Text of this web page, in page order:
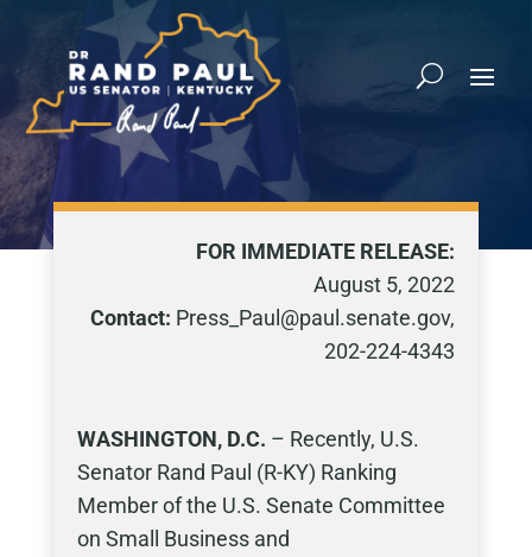
FOR IMMEDIATE RELEASE:
August 5, 2022
Contact: Press_Paul@paul.senate.gov,
202-224-4343
WASHINGTON, D.C. – Recently, U.S.
Senator Rand Paul (R-KY) Ranking
Member of the U.S. Senate Committee
on Small Business and